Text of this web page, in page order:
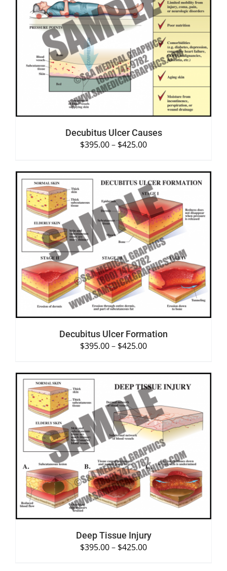
SELECT OPTIONS
DETAILS
Decubitus Ulcer Causes
$395.00– $425.00
SELECT OPTIONS
/
DETAILS
Decubitus Ulcer Formation
$395.00– $425.00
SELECT OPTIONS
DETAILS
Deep Tissue Injury
$395.00– $425.00